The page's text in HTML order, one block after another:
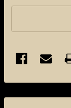
BOUGHT